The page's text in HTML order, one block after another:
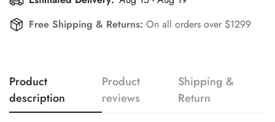
Free Shipping & Returns: On all orders over $1299
Product
description
Product
reviews
Shipping &
Return